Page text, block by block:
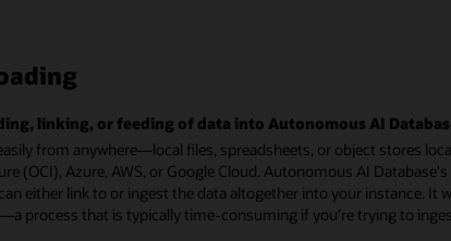
linking, or feeding of data into Autonomous AI
from anywhere—local files, spreadsheets, or object stores
(OCI), Azure, AWS, or Google Cloud. Autonomous AI
either link to or ingest the data altogether into your instance.
process that is typically time-consuming if you’re trying to